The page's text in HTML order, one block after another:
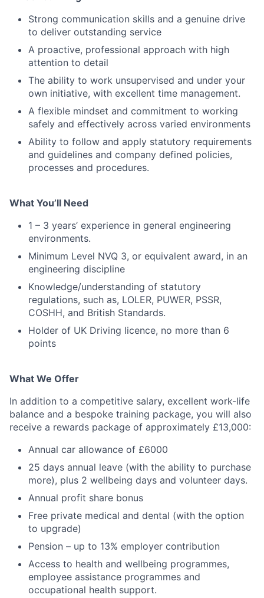
Strong communication skills and a genuine drive
to deliver outstanding service
A proactive, professional approach with high
attention to detail
The ability to work unsupervised and under your
own initiative, with excellent time management.
A flexible mindset and commitment to working
safely and effectively across varied environments
Ability to follow and apply statutory requirements
and guidelines and company defined policies,
processes and procedures.
What You’ll Need
1 – 3 years’ experience in general engineering
environments.
Minimum Level NVQ 3, or equivalent award, in an
engineering discipline
Knowledge/understanding of statutory
regulations, such as, LOLER, PUWER, PSSR,
COSHH, and British Standards.
Holder of UK Driving licence, no more than 6
points
What We Offer
In addition to a competitive salary, excellent work-life
balance and a bespoke training package, you will also
receive a rewards package of approximately £13,000:
Annual car allowance of £6000
25 days annual leave (with the ability to purchase
more), plus 2 wellbeing days and volunteer days.
Annual profit share bonus
Free private medical and dental (with the option
to upgrade)
Pension – up to 13% employer contribution
Access to health and wellbeing programmes,
employee assistance programmes and
occupational health support.